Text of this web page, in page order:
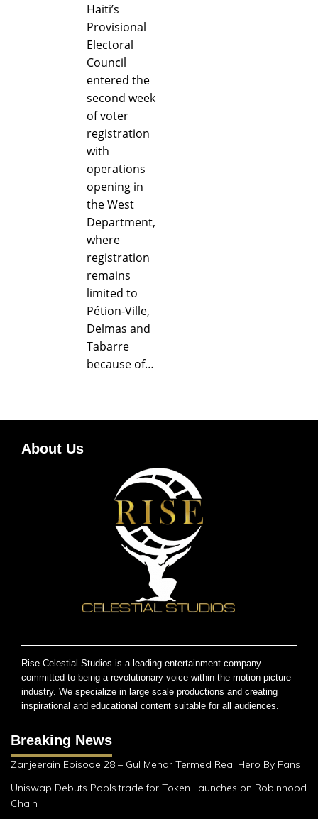
Haiti’s
Provisional
Electoral
Council
entered the
second week
of voter
registration
with
operations
opening in
the West
Department,
where
registration
remains
limited to
Pétion-Ville,
Delmas and
Tabarre
because of…
About Us
Rise Celestial Studios is a leading entertainment company
committed to being a revolutionary voice within the motion-picture
industry. We specialize in large scale productions and creating
inspirational and educational content suitable for all audiences.
Breaking News
Zanjeerain Episode 28 – Gul Mehar Termed Real Hero By Fans
Uniswap Debuts Pools.trade for Token Launches on Robinhood
Chain